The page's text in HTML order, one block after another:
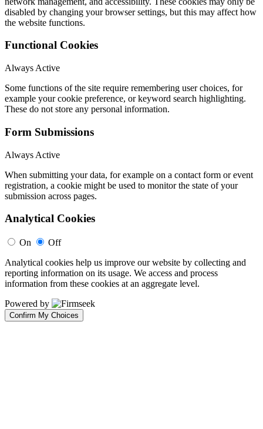
disabled by changing your browser settings, but this may affect how
the website functions.
Functional Cookies
Always Active
Some functions of the site require remembering user choices, for
example your cookie preference, or keyword search highlighting.
These do not store any personal information.
Form Submissions
Always Active
When submitting your data, for example on a contact form or event
registration, a cookie might be used to monitor the state of your
submission across pages.
Analytical Cookies
On
Off
Analytical cookies help us improve our website by collecting and
reporting information on its usage. We access and process
information from these cookies at an aggregate level.
Powered by
Confirm My Choices